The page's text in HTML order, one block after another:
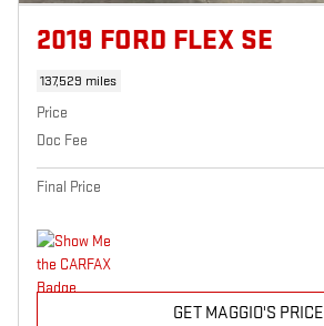
2019 FORD FLEX SE
137,529 miles
Price
Doc Fee
Final Price
GET MAGGIO'S PRICE